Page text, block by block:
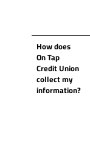
How does
On Tap
Credit Union
collect my
information?